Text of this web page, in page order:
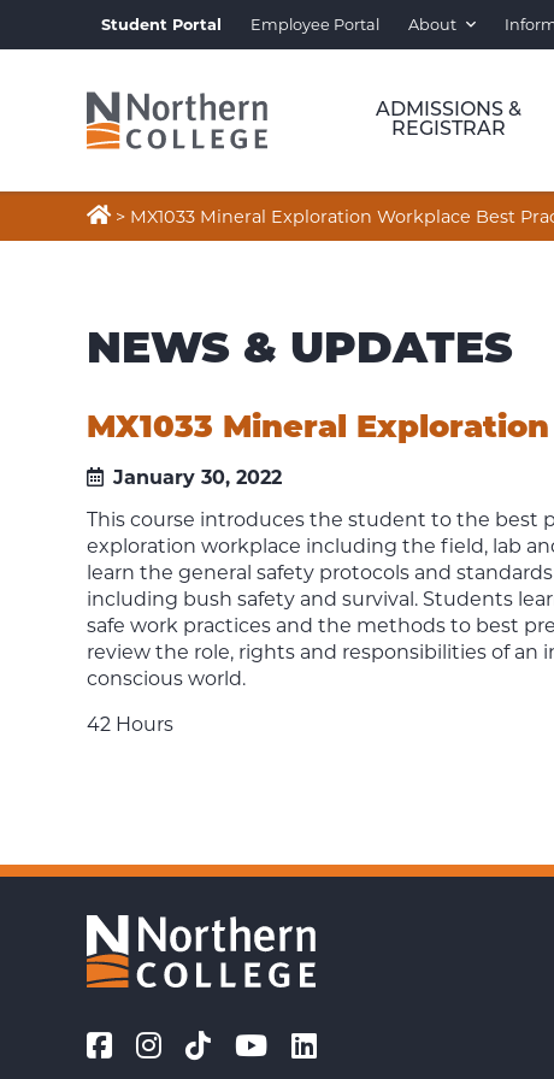
Student Portal Employee Portal About
ADMISSIONS &
REGISTRAR
 > MX1033 Mineral Exploration Workplace Best
NEWS & UPDATES
MX1033 Mineral
January 30, 2022
This course introduces the student to the best
exploration workplace including the field, lab
learn the general safety protocols and
including bush safety and survival. Students
safe work practices and the methods to best
review the role, rights and responsibilities of an
conscious world.
42 Hours